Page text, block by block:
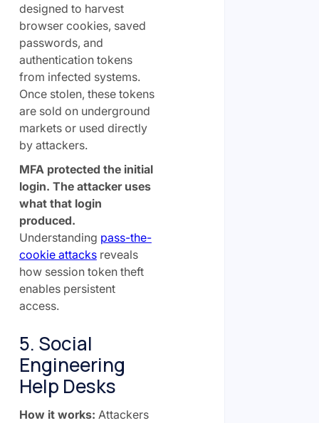
designed to harvest
browser cookies, saved
passwords, and
authentication tokens
from infected systems.
Once stolen, these tokens
are sold on underground
markets or used directly
by attackers.
MFA protected the initial
login. The attacker uses
what that login
produced.
Understanding pass-the-
cookie attacksreveals
how session token theft
enables persistent
access.
5. Social
Engineering
Help Desks
How it works: Attackers